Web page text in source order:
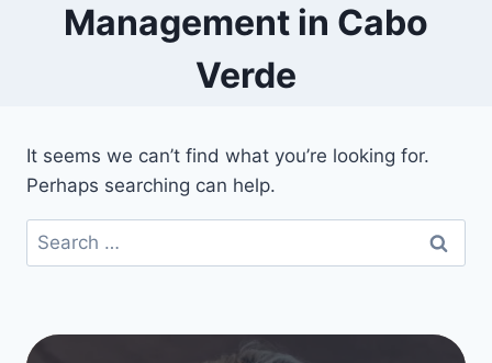
Management in Cabo
Verde
It seems we can’t find what you’re looking for.
Perhaps searching can help.
Search
for: